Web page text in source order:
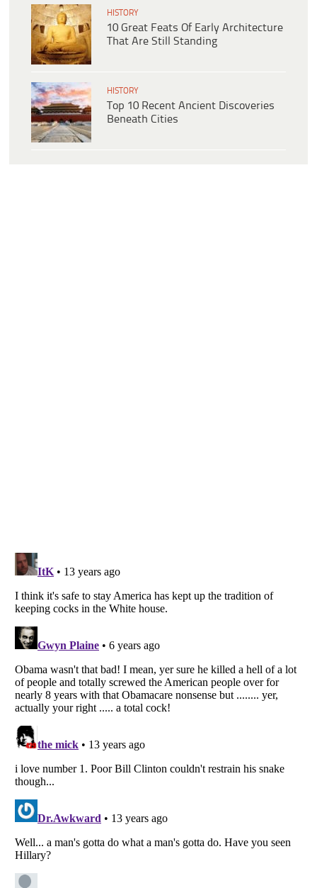
HISTORY
10 Great Feats Of Early Architecture
That Are Still Standing
HISTORY
Top 10 Recent Ancient Discoveries
Beneath Cities
Listverse
Copyright (c) 2007–2026 Listverse Ltd
Your Privacy Choices
Do not share or sell my personal information
Notice at Collection